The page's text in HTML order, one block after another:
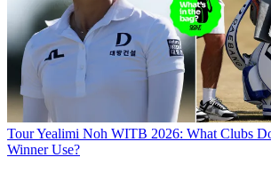
TourYealimi Noh WITB 2026: What Clubs
Winner Use?